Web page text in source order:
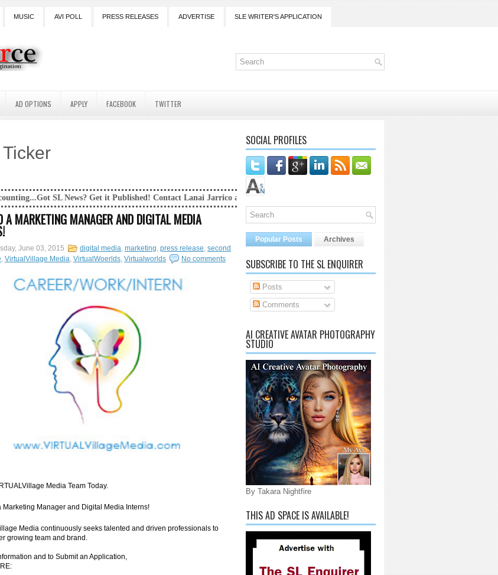
MUSIC AVI POLL PRESS RELEASES ADVERTISE SLE WRITER'S APPLICATION
AD OPTIONS APPLY FACEBOOK TWITTER
Get it Published! Contact Lanai Jarrico at lanaijarrico@gmail.com
A MARKETING MANAGER AND DIGITAL MEDIA
June 03, 2015 digital media, marketing, press release, second
, VirtualVillage Media, VirtualWoerlds, Virtualworlds No comments
Media Team Today.
Marketing Manager and Digital Media Interns!
Media continuously seeks talented and driven professionals to
growing team and brand.
and to Submit an Application,
SOCIAL PROFILES
Popular Posts Archives
SUBSCRIBE TO THE SL ENQUIRER
Posts
Comments
AI CREATIVE AVATAR PHOTOGRAPHY
STUDIO
By Takara Nightfire
THIS AD SPACE IS AVAILABLE!